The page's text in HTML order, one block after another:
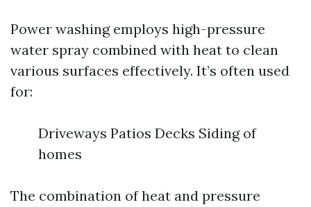
Power washing employs high-pressure
water spray combined with heat to clean
various surfaces effectively. It’s often used
for:
Driveways Patios Decks Siding of
homes
The combination of heat and pressure